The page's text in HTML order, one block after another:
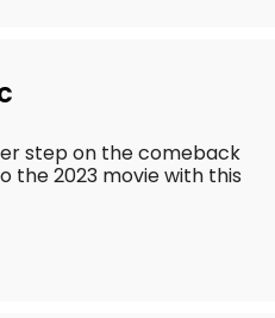
step on the comeback
the 2023 movie with this